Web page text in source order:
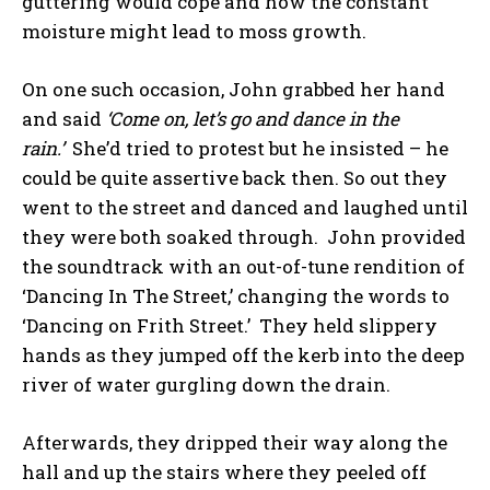
moisture might lead to moss growth.
On one such occasion, John grabbed her hand
and said ‘Come on, let’s go and dance in the
rain.’She’d tried to protest but he insisted – he
could be quite assertive back then. So out they
went to the street and danced and laughed until
they were both soaked through. John provided
the soundtrack with an out-of-tune rendition of
‘Dancing In The Street,’ changing the words to
‘Dancing on Frith Street.’ They held slippery
hands as they jumped off the kerb into the deep
river of water gurgling down the drain.
Afterwards, they dripped their way along the
hall and up the stairs where they peeled off